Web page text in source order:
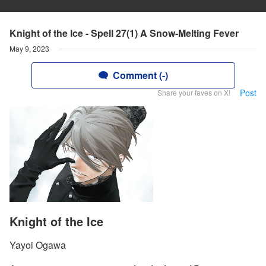
Knight of the Ice - Spell 27(1) A Snow-Melting Fever
May 9, 2023
Comment (-)
Share your faves on X! Post
Knight of the Ice
Yayoi Ogawa